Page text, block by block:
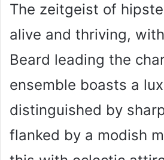
The zeitgeist of
alive and thriving,
Beard leading the
ensemble boasts a
distinguished by
flanked by a modish